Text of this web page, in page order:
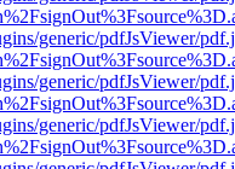
generic/pdfJsViewer/
generic/pdfJsViewer/
generic/pdfJsViewer/